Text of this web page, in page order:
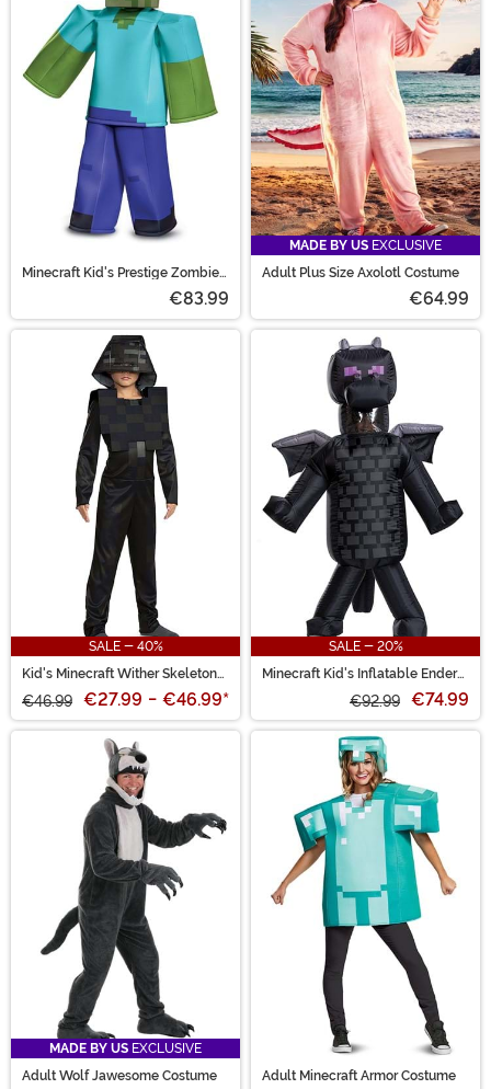
Minecraft Kid's Prestige Zombie
€83.99
MADE BY US EXCLUSIVE
Adult Plus Size Axolotl Costume
€64.99
SALE - 40%
Kid's Minecraft Wither Skeleton
€46.99 €27.99 - €46.99*
SALE - 20%
Minecraft Kid's Inflatable Ender
€92.99 €74.99
MADE BY US EXCLUSIVE
Adult Wolf Jawesome Costume
Adult Minecraft Armor Costume